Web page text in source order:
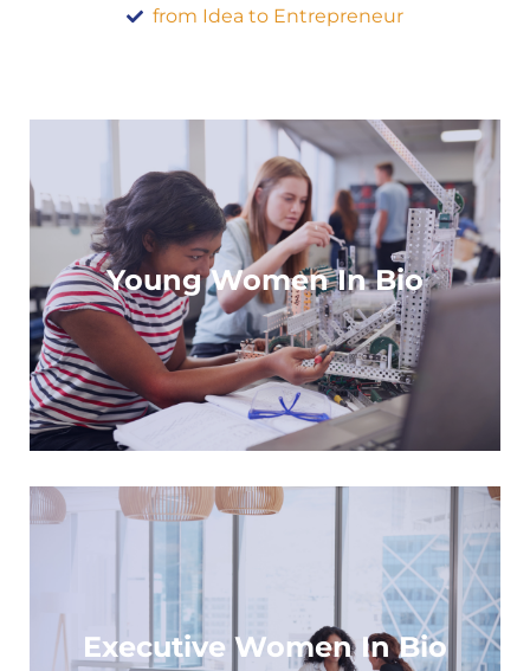
from Idea to Entrepreneur
Young Women In Bio
For high school students with a passion for
STEM
Learn more
Executive Women In Bio
For senior executives looking to make an
impact